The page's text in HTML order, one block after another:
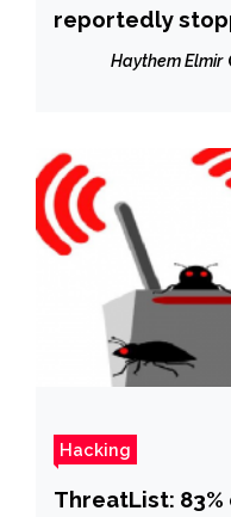
reportedly
at chlorine
Haythem Elmir
Hacking
ThreatList: